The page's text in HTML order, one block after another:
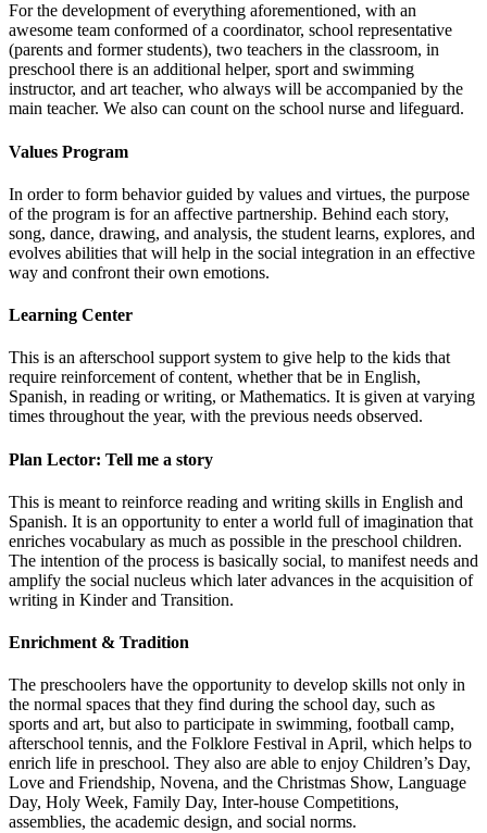
For the development of everything aforementioned, with an
awesome team conformed of a coordinator, school representative
(parents and former students), two teachers in the classroom, in
preschool there is an additional helper, sport and swimming
instructor, and art teacher, who always will be accompanied by the
main teacher. We also can count on the school nurse and lifeguard.
Values Program
In order to form behavior guided by values and virtues, the purpose
of the program is for an affective partnership. Behind each story,
song, dance, drawing, and analysis, the student learns, explores, and
evolves abilities that will help in the social integration in an effective
way and confront their own emotions.
Learning Center
This is an afterschool support system to give help to the kids that
require reinforcement of content, whether that be in English,
Spanish, in reading or writing, or Mathematics. It is given at varying
times throughout the year, with the previous needs observed.
Plan Lector: Tell me a story
This is meant to reinforce reading and writing skills in English and
Spanish. It is an opportunity to enter a world full of imagination that
enriches vocabulary as much as possible in the preschool children.
The intention of the process is basically social, to manifest needs and
amplify the social nucleus which later advances in the acquisition of
writing in Kinder and Transition.
Enrichment & Tradition
The preschoolers have the opportunity to develop skills not only in
the normal spaces that they find during the school day, such as
sports and art, but also to participate in swimming, football camp,
afterschool tennis, and the Folklore Festival in April, which helps to
enrich life in preschool. They also are able to enjoy Children’s Day,
Love and Friendship, Novena, and the Christmas Show, Language
Day, Holy Week, Family Day, Inter-house Competitions,
assemblies, the academic design, and social norms.